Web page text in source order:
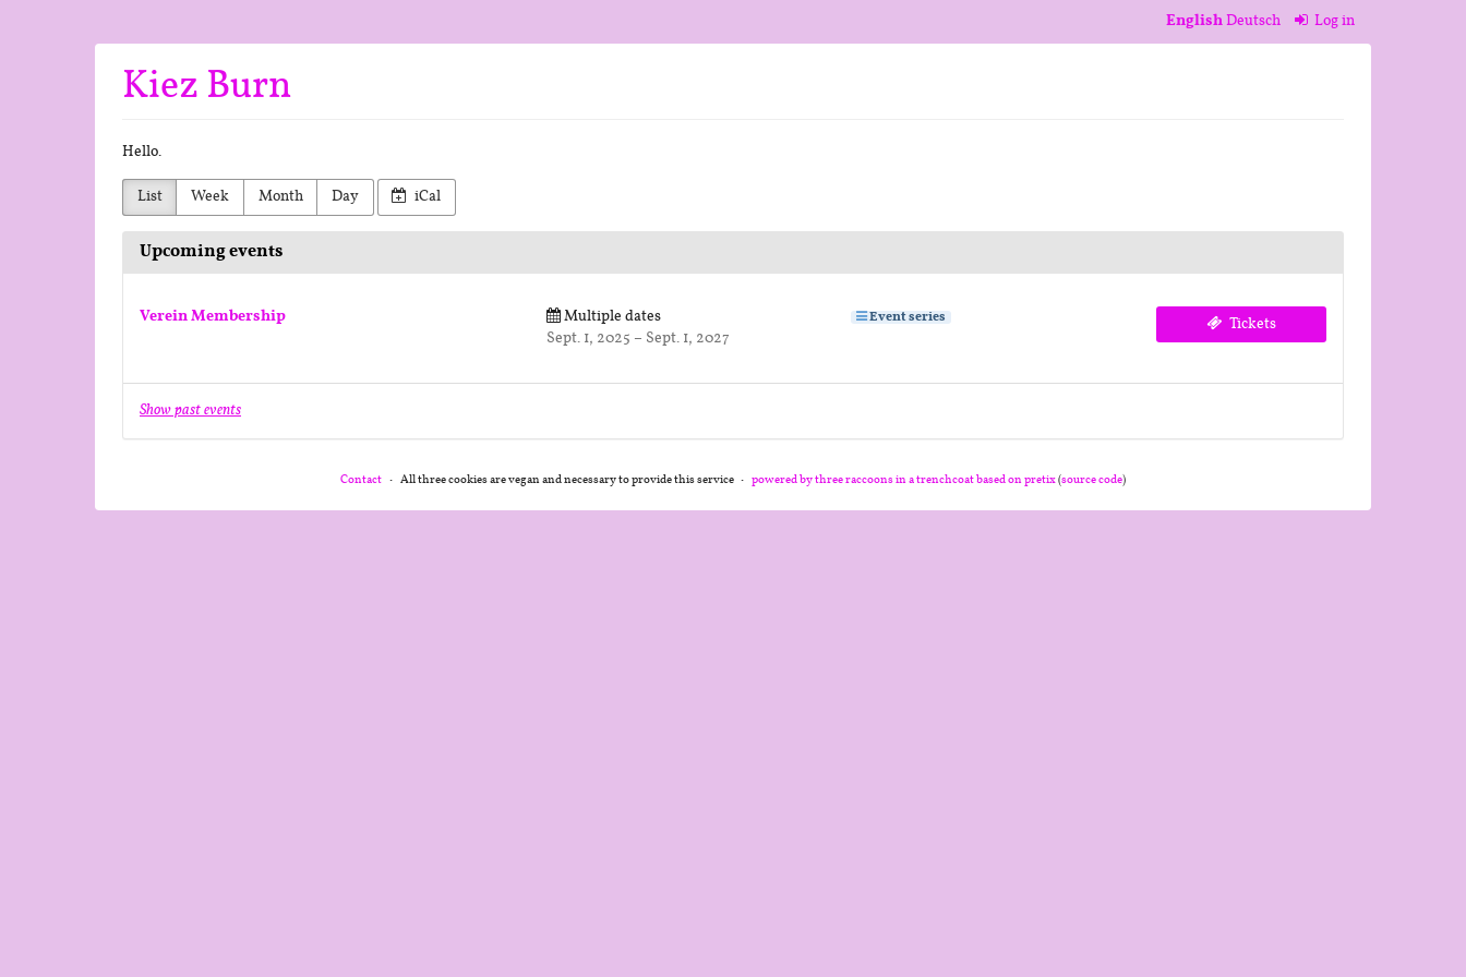
English Deutsch Log in
Kiez Burn
Hello.
List Week Month Day iCal
Upcoming events
Verein Membership
Multiple dates
Sept. 1, 2025 –until
Sept. 1, 2027
Event series Tickets
Show past events
Contact All three cookies are vegan and necessary to provide this service powered by three raccoons in a trenchcoatbased on pretix(source code)